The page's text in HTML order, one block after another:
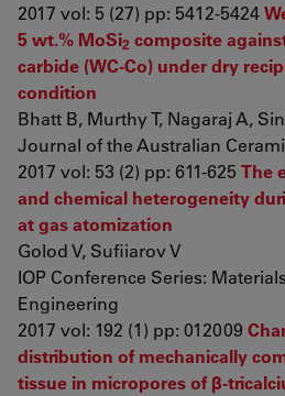
2017 vol: 5 (27) pp: 5412-5424
5 wt.% MoSi2 composite
carbide (WC-Co) under dry
condition
Bhatt B, Murthy T, Nagaraj A,
Journal of the Australian
2017 vol: 53 (2) pp: 611-625 The
and chemical heterogeneity
at gas atomization
Golod V, Sufiiarov V
IOP Conference Series:
Engineering
2017 vol: 192 (1) pp: 012009
distribution of mechanically
tissue in micropores of β-